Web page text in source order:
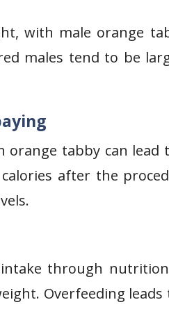
with male orange
males tend to be
orange tabby can
after the
through
Overfeeding